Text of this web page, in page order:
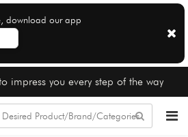
download our app
impress you every step of the way